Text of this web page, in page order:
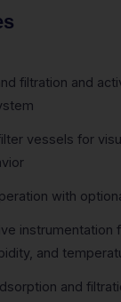
filtration and
vessels for
with
instrumentation
and
and